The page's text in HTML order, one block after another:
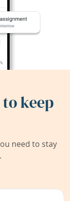
keep
need to stay